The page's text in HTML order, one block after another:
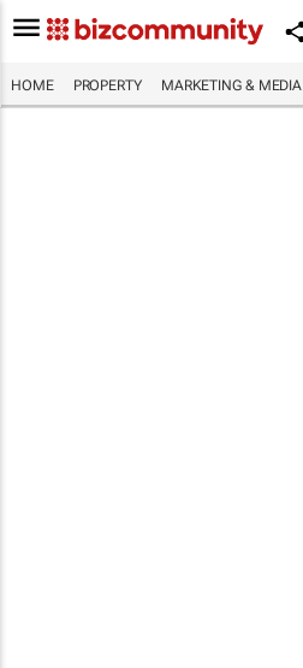
HOME PROPERTY MARKETING & MEDIA